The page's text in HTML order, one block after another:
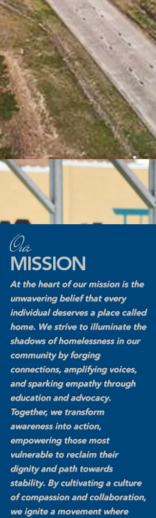
Our
MISSION
At the heart of our mission is the
unwavering belief that every
individual deserves a place called
home. We strive to illuminate the
shadows of homelessness in our
community by forging
connections, amplifying voices,
and sparking empathy through
education and advocacy.
Together, we transform
awareness into action,
empowering those most
vulnerable to reclaim their
dignity and path towards
stability. By cultivating a culture
of compassion and collaboration,
we ignite a movement where